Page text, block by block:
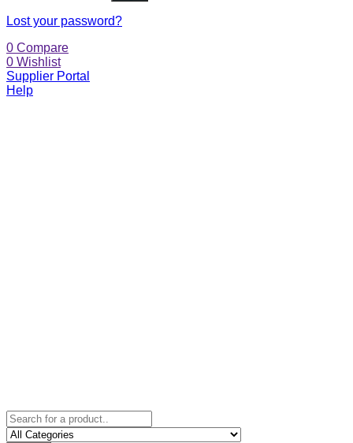
Lost your password?
0 Compare
0 Wishlist
Supplier Portal
Help